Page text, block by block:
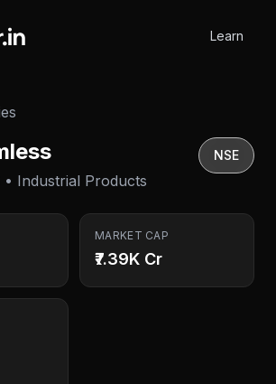
Learn
• Industrial Products
NSE
MARKET CAP
₹7.39K Cr